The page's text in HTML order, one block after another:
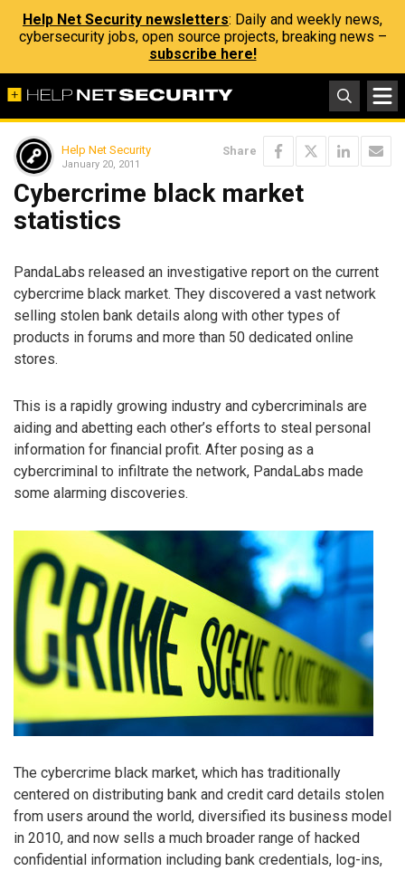
Help Net Security newsletters: Daily and weekly news,
cybersecurity jobs, open source projects, breaking news –
subscribe here!
Help Net Security
January 20, 2011
Share
Cybercrime black market
statistics
PandaLabs released an investigative report on the current
cybercrime black market. They discovered a vast network
selling stolen bank details along with other types of
products in forums and more than 50 dedicated online
stores.
This is a rapidly growing industry and cybercriminals are
aiding and abetting each other’s efforts to steal personal
information for financial profit. After posing as a
cybercriminal to infiltrate the network, PandaLabs made
some alarming discoveries.
The cybercrime black market, which has traditionally
centered on distributing bank and credit card details stolen
from users around the world, diversified its business model
in 2010, and now sells a much broader range of hacked
confidential information including bank credentials, log-ins,